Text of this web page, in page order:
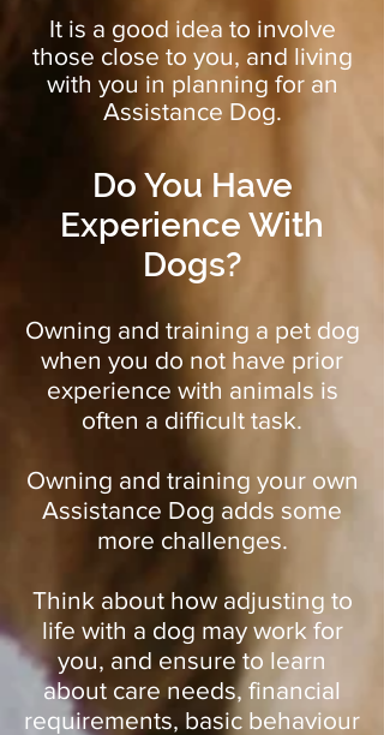
It is a good idea to involve
those close to you, and living
with you in planning for an
Assistance Dog.
Do You Have
Experience With
Dogs?
Owning and training a pet dog
when you do not have prior
experience with animals is
often a difficult task.
Owning and training your own
Assistance Dog adds some
more challenges.
Think about how adjusting to
life with a dog may work for
you, and ensure to learn
about care needs, financial
requirements, basic behaviour